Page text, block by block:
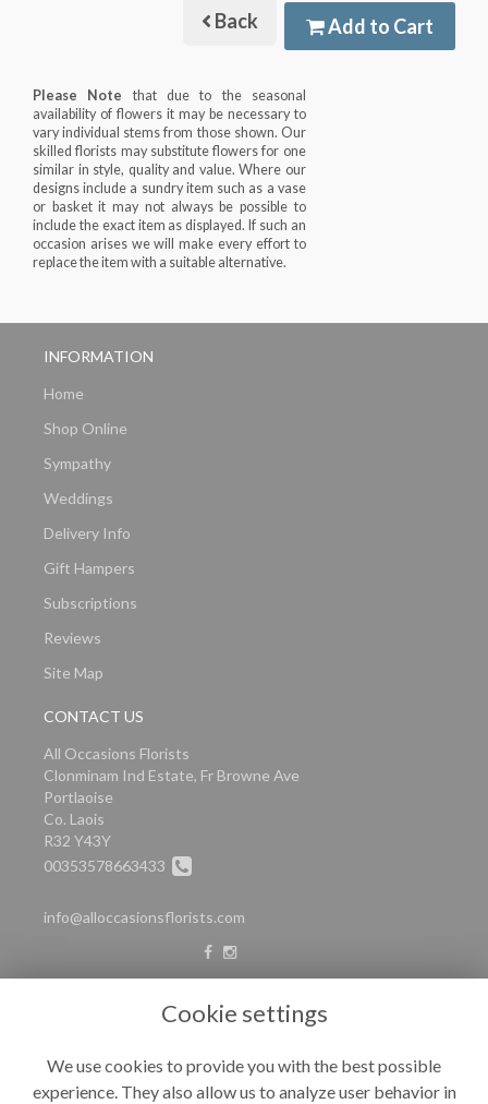
Back Add to Cart
Please Note that due to the seasonal
availability of flowers it may be necessary to
vary individual stems from those shown. Our
skilled florists may substitute flowers for one
similar in style, quality and value. Where our
designs include a sundry item such as a vase
or basket it may not always be possible to
include the exact item as displayed. If such an
occasion arises we will make every effort to
replace the item with a suitable alternative.
INFORMATION
Home
Shop Online
Sympathy
Weddings
Delivery Info
Gift Hampers
Subscriptions
Reviews
Site Map
CONTACT US
All Occasions Florists
Clonminam Ind Estate, Fr Browne Ave
Portlaoise
Co. Laois
R32 Y43Y
00353578663433
info@alloccasionsflorists.com
Privacy Policy
Cookie settings
We use cookies to provide you with the best possible
experience. They also allow us to analyze user behavior in